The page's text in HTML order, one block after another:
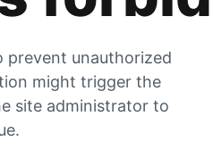
prevent unauthorized
might trigger the
site administrator to